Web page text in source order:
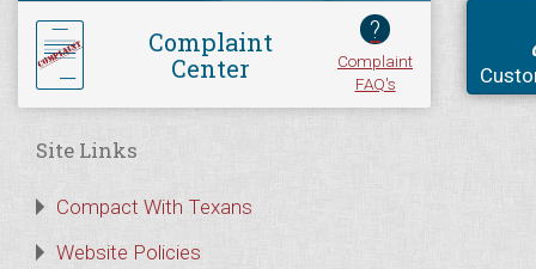
Complaint
Center
?
Complaint
FAQ's
Site Links
Compact With Texans
Website Policies